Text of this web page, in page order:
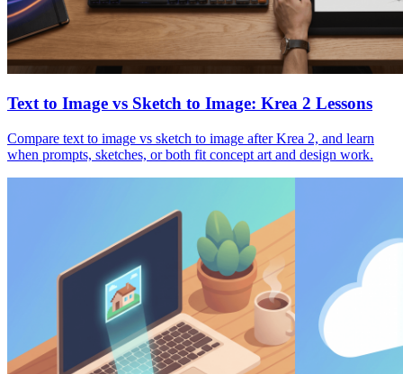
Text to Image vs Sketch to Image: Krea 2 Lessons
Compare text to image vs sketch to image after Krea 2, and learn
when prompts, sketches, or both fit concept art and design work.